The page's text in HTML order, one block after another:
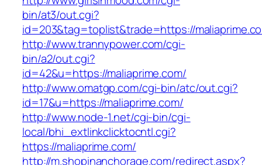
bin/at3/out.cgi?
id=203&tag=toplist&trade=https://
http://www.trannypower.com/cgi-
bin/a2/out.cgi?
id=42&u=https://maliaprime.com/
http://www.omatgp.com/cgi-bin/atc/out.cgi?
id=17&u=https://maliaprime.com/
http://www.node-1.net/cgi-bin/cgi-
local/bhi_extlinkclicktocntl.cgi?
https://maliaprime.com/
http://m.shopinanchorage.com/redirect.aspx?